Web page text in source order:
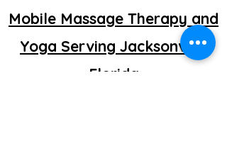
Mobile Massage Therapy and
Yoga Serving Jacksonville
Florida